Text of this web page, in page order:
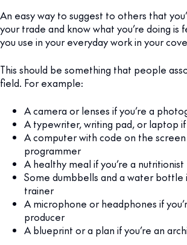
An easy way to suggest to others that
your trade and know what you’re doing is
you use in your everyday work in your
This should be something that people
field. For example:
A camera or lenses if you’re a
A typewriter, writing pad, or laptop if
A computer with code on the screen
programmer
A healthy meal if you’re a nutritionist
Some dumbbells and a water bottle
trainer
A microphone or headphones if
producer
A blueprint or a plan if you’re an